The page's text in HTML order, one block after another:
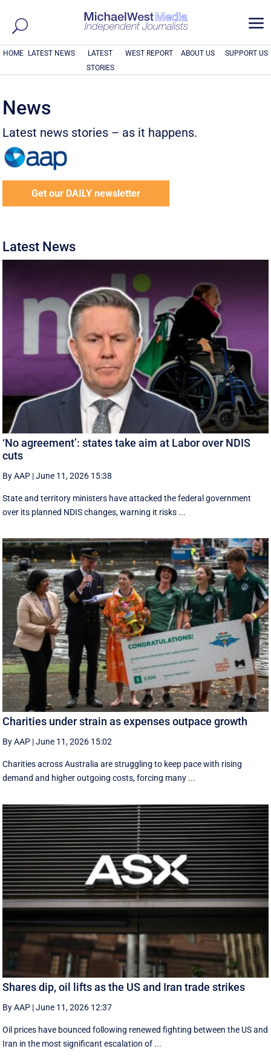
a
HOME LATEST NEWS
LATEST
STORIES
WEST REPORT ABOUT US SUPPORT US
News
Latest news stories – as it happens.
Get our DAILY newsletter
Latest News
‘No agreement’: states take aim at Labor over NDIS
cuts
By AAP |June 11, 2026 15:38
State and territory ministers have attacked the federal government
over its planned NDIS changes, warning it risks ...
Charities under strain as expenses outpace growth
By AAP |June 11, 2026 15:02
Charities across Australia are struggling to keep pace with rising
demand and higher outgoing costs, forcing many ...
Shares dip, oil lifts as the US and Iran trade strikes
By AAP |June 11, 2026 12:37
Oil prices have bounced following renewed fighting between the US and
Iran in the most significant escalation of ...